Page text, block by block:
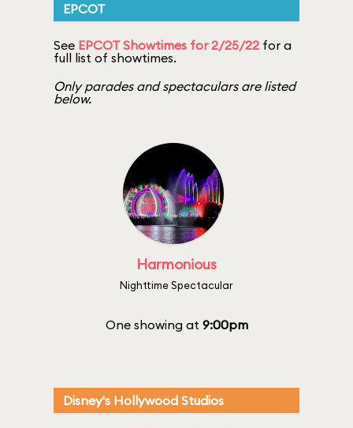
EPCOT
See EPCOT Showtimes for 2/25/22 for a
full list of showtimes.
Only parades and spectaculars are listed
below.
Harmonious
Nighttime Spectacular
One showing at 9:00pm
Disney's Hollywood Studios